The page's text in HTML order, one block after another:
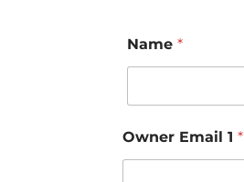
Name*
Owner Email 1*